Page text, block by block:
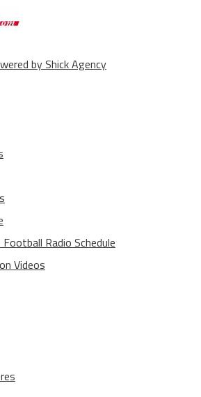
by Shick Agency
Radio Schedule
Videos